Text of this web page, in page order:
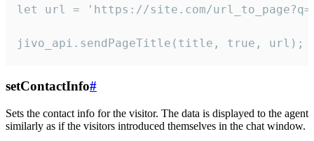
let url = 'https://site.com/
jivo_api.sendPageTitle(title, true, url);
setContactInfo#
Sets the contact info for the visitor. The data is displayed to the agent
similarly as if the visitors introduced themselves in the chat window.